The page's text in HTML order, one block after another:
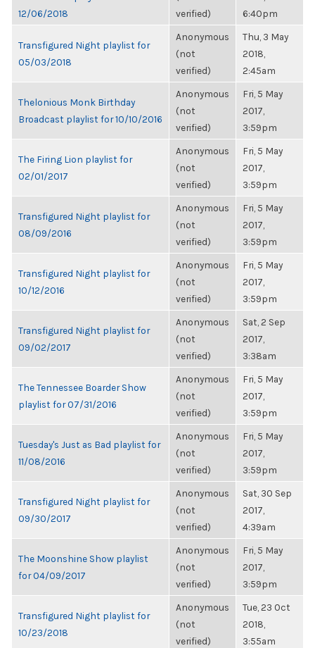
12/06/2018
verified)
6:40pm
Transfigured Night playlist for
05/03/2018
Anonymous
(not
verified)
Thu, 3 May
2018,
2:45am
Thelonious Monk Birthday
Broadcast playlist for 10/10/2016
Anonymous
(not
verified)
Fri, 5 May
2017,
3:59pm
The Firing Lion playlist for
02/01/2017
Anonymous
(not
verified)
Fri, 5 May
2017,
3:59pm
Transfigured Night playlist for
08/09/2016
Anonymous
(not
verified)
Fri, 5 May
2017,
3:59pm
Transfigured Night playlist for
10/12/2016
Anonymous
(not
verified)
Fri, 5 May
2017,
3:59pm
Transfigured Night playlist for
09/02/2017
Anonymous
(not
verified)
Sat, 2 Sep
2017,
3:38am
The Tennessee Boarder Show
playlist for 07/31/2016
Anonymous
(not
verified)
Fri, 5 May
2017,
3:59pm
Tuesday's Just as Bad playlist for
11/08/2016
Anonymous
(not
verified)
Fri, 5 May
2017,
3:59pm
Transfigured Night playlist for
09/30/2017
Anonymous
(not
verified)
Sat, 30 Sep
2017,
4:39am
The Moonshine Show playlist
for 04/09/2017
Anonymous
(not
verified)
Fri, 5 May
2017,
3:59pm
Transfigured Night playlist for
10/23/2018
Anonymous
(not
verified)
Tue, 23 Oct
2018,
3:55am